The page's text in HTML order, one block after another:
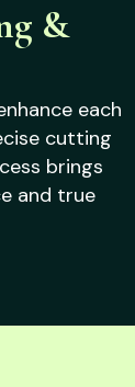
&
each
cutting
brings
and true